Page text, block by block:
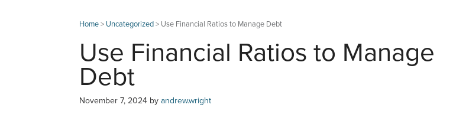
Home> Uncategorized> Use Financial Ratios to Manage Debt
Use Financial Ratios to Manage
Debt
November 7, 2024 by andrew.wright